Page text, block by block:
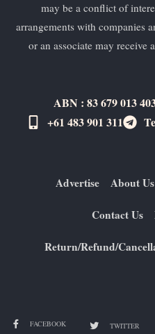
may be a conflict of
arrangements with companies
or an associate may receive
ABN : 83 679 013
+61 483 901 311‬
Advertise About Us
Contact Us
Return/Refund/
FACEBOOK TWITTER